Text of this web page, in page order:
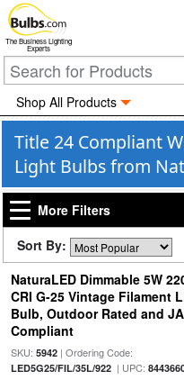
The Business Lighting
Experts
Shop All Products
Title 24 Compliant
Light Bulbs from
More Filters
Sort By:
NaturaLED Dimmable 5W
CRI G-25 Vintage Filament
Bulb, Outdoor Rated and
Compliant
SKU: 5942| Ordering Code:
LED5G25/FIL/35L/922| UPC: